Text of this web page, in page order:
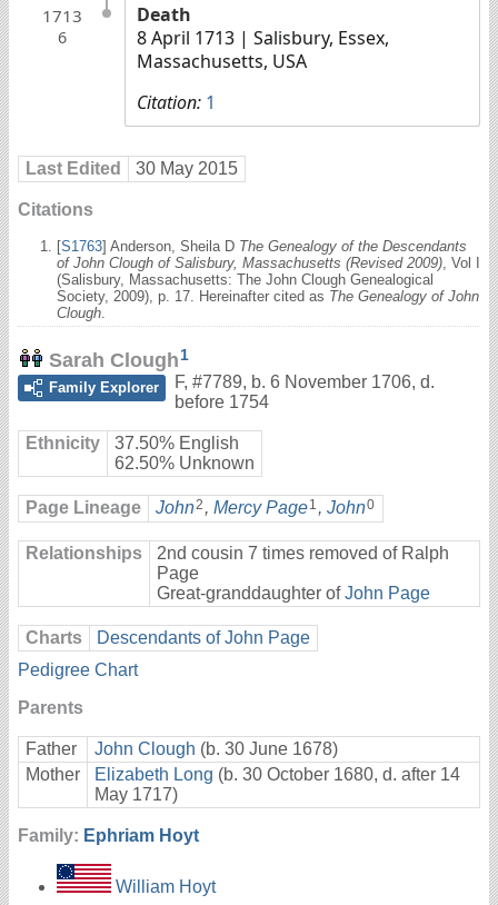
1713
6
Death
8 April 1713 | Salisbury, Essex,
Massachusetts, USA
Citation: 1
Last Edited 30 May 2015
Citations
[S1763] Anderson, Sheila D The Genealogy of the Descendants
of John Clough of Salisbury, Massachusetts (Revised 2009) , Vol I
(Salisbury, Massachusetts: The John Clough Genealogical
Society, 2009), p. 17. Hereinafter cited as The Genealogy of John
Clough
Sarah Clough1
Family Explorer
F, #7789, b. 6 November 1706, d.
before 1754
Ethnicity
37.50% English
62.50% Unknown
Page Lineage John2 , Mercy Page1 , John0
Relationships
2nd cousin 7 times removed of Ralph
Page
Great-granddaughter ofJohn Page
Charts
Descendants of John Page
Pedigree Chart
Parents
Father John Clough (b. 30 June 1678)
Mother
Elizabeth Long (b. 30 October 1680, d. after 14
May 1717)
Family: Ephriam Hoyt
William Hoyt